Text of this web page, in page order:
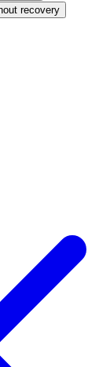
recovery